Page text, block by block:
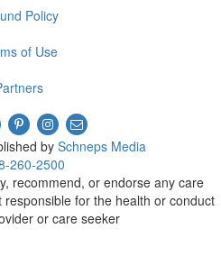
Policy
of Use
by Schneps Media
260-2500
recommend, or endorse any care
for the health or conduct
or care seeker